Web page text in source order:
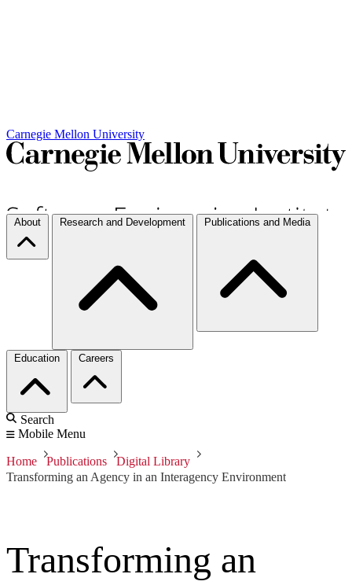
Carnegie Mellon University
About Research and Development Publications and Media
Education Careers
Search
Mobile Menu
Home Publications
Digital Library
Transforming an Agency in an Interagency Environment
Transforming an